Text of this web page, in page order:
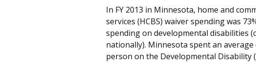
In FY 2013 in Minnesota, home and
services (HCBS) waiver spending was
spending on developmental disabilities
nationally). Minnesota spent an average
person on the Developmental Disability